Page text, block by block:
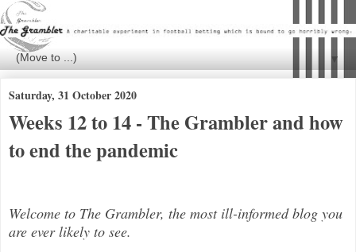
▼
Saturday, 31 October 2020
Weeks 12 to 14 - The Grambler and how
to end the pandemic
Welcome to The Grambler, the most ill-informed blog you
are ever likely to see.